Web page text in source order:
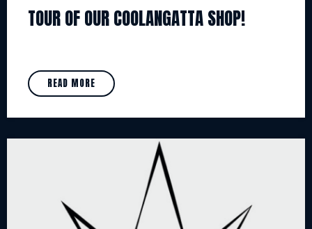
TOUR OF OUR COOLANGATTA SHOP!
READ MORE